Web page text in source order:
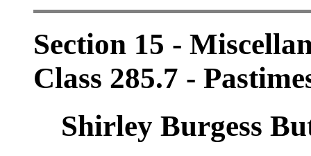
Section 15 -
Class 285.7 -
Shirley Burgess